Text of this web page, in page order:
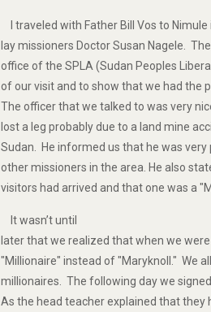
I traveled with Father Bill Vos to
lay missioners Doctor Susan Nagele.
office of the SPLA (Sudan Peoples
of our visit and to show that we had the
The officer that we talked to was very
lost a leg probably due to a land mine
Sudan. He informed us that he was very
other missioners in the area. He also
visitors had arrived and that one was a
It wasn’t until
later that we realized that when we
"Millionaire" instead of "Maryknoll." We
millionaires. The following day we
As the head teacher explained that